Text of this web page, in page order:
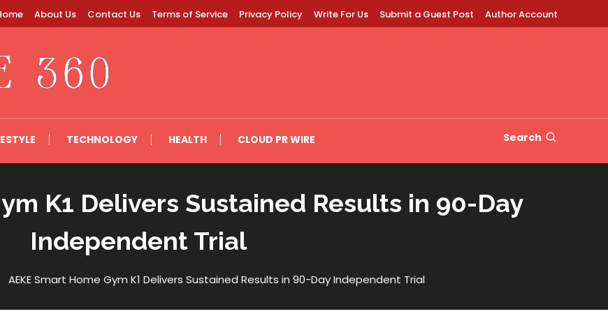
About Us Contact Us Terms of Service Privacy Policy Write For Us Submit a Guest Post Author Account
TECHNOLOGY HEALTH CLOUD PR WIRE Search
K1 Delivers Sustained Results in 90-Day
Independent Trial
AEKE Smart Home Gym K1 Delivers Sustained Results in 90-Day Independent Trial